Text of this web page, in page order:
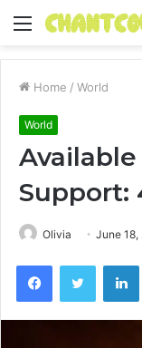
Menu
Home / World
World
Support:
Olivia June 18,
FacebookTwitter